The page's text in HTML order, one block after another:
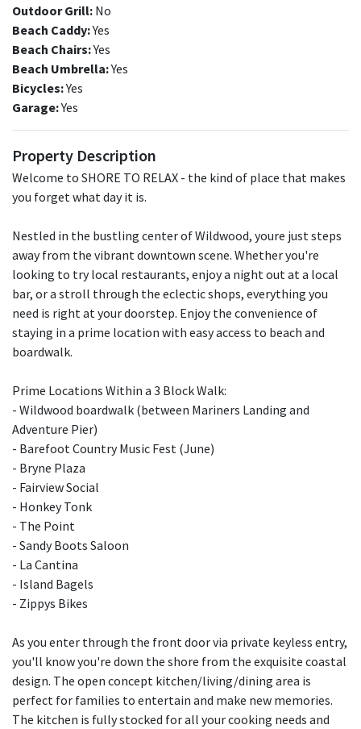
Outdoor Grill: No
Beach Caddy:Yes
Beach Chairs:Yes
Beach Umbrella:Yes
Bicycles:Yes
Garage:Yes
Property Description
Welcome to SHORE TO RELAX - the kind of place that makes
you forget what day it is.
Nestled in the bustling center of Wildwood, youre just steps
away from the vibrant downtown scene. Whether you're
looking to try local restaurants, enjoy a night out at a local
bar, or a stroll through the eclectic shops, everything you
need is right at your doorstep. Enjoy the convenience of
staying in a prime location with easy access to beach and
boardwalk.
Prime Locations Within a 3 Block Walk:
- Wildwood boardwalk (between Mariners Landing and
Adventure Pier)
- Barefoot Country Music Fest (June)
- Bryne Plaza
- Fairview Social
- Honkey Tonk
- The Point
- Sandy Boots Saloon
- La Cantina
- Island Bagels
- Zippys Bikes
As you enter through the front door via private keyless entry,
you'll know you're down the shore from the exquisite coastal
design. The open concept kitchen/living/dining area is
perfect for families to entertain and make new memories.
The kitchen is fully stocked for all your cooking needs and